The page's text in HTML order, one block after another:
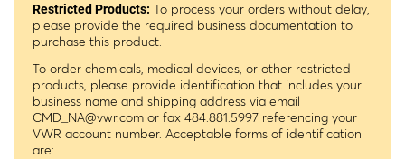
Restricted Products: To process your orders without delay,
please provide the required business documentation to
purchase this product.
To order chemicals, medical devices, or other restricted
products, please provide identification that includes your
business name and shipping address via email
CMD_NA@vwr.com or fax 484.881.5997 referencing your
VWR account number. Acceptable forms of identification
are: